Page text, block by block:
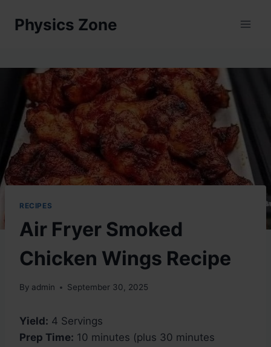
Physics Zone
RECIPES
Air Fryer Smoked
Chicken Wings Recipe
By admin September 30, 2025
Yield: 4 Servings
Prep Time: 10 minutes (plus 30 minutes